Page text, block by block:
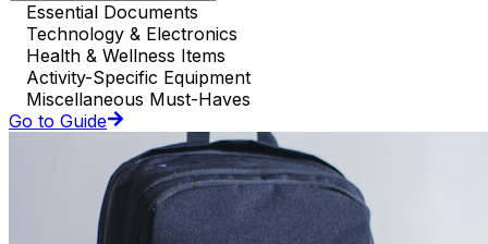
Essential Documents
Technology & Electronics
Health & Wellness Items
Activity-Specific Equipment
Miscellaneous Must-Haves
Go to Guide